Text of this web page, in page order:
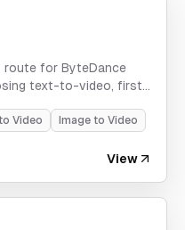
route for ByteDance
text-to-video, first-
480p/720p output.
Video Image to Video
View